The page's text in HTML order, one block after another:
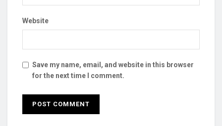
Website
Save my name, email, and website in this browser
for the next time I comment.